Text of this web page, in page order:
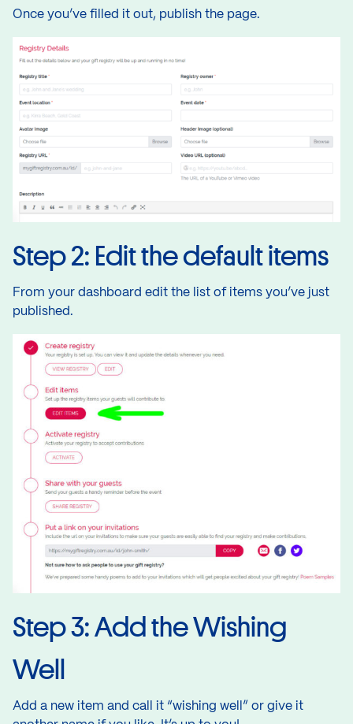
Once you’ve filled it out, publish the page.
Step 2: Edit the default items
From your dashboard edit the list of items you’ve just
published.
Step 3: Add the Wishing
Well
Add a new item and call it “wishing well” or give it